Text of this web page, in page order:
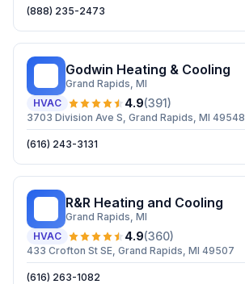
(888) 235-2473
Godwin Heating & Cooling
Grand Rapids, MI
HVAC
4.9(391)
3703 Division Ave S, Grand Rapids, MI 49548
(616) 243-3131
R&R Heating and Cooling
Grand Rapids, MI
HVAC
4.9(360)
433 Crofton St SE, Grand Rapids, MI 49507
(616) 263-1082